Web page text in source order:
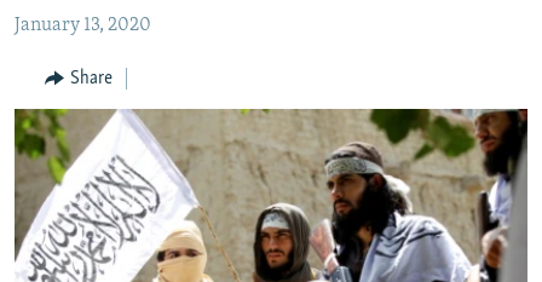
Navigation
Search
RFE/RL HOMEPAGE
Radio Mashaal
FOLLOW US
January 13, 2020
Share